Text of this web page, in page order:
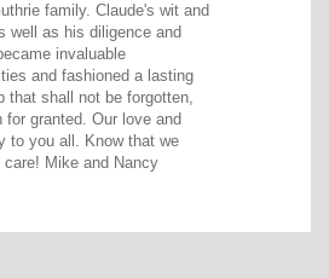
family. Claude's wit and
well as his diligence and
invaluable
and fashioned a lasting
that shall not be forgotten,
for granted. Our love and
to you all. Know that we
care! Mike and Nancy